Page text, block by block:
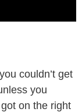
couldn’t get
you
on the right